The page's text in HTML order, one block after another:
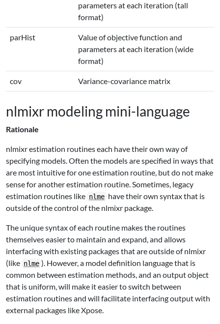
parameters at each iteration (tall
format)
parHist
Value of objective function and
parameters at each iteration (wide
format)
cov Variance-covariance matrix
nlmixr modeling mini-language
Rationale
nlmixr estimation routines each have their own way of
specifying models. Often the models are specified in ways that
are most intuitive for one estimation routine, but do not make
sense for another estimation routine. Sometimes, legacy
estimation routines like nlme have their own syntax that is
outside of the control of the nlmixr package.
The unique syntax of each routine makes the routines
themselves easier to maintain and expand, and allows
interfacing with existing packages that are outside of nlmixr
(like nlme ). However, a model definition language that is
common between estimation methods, and an output object
that is uniform, will make it easier to switch between
estimation routines and will facilitate interfacing output with
external packages like Xpose.